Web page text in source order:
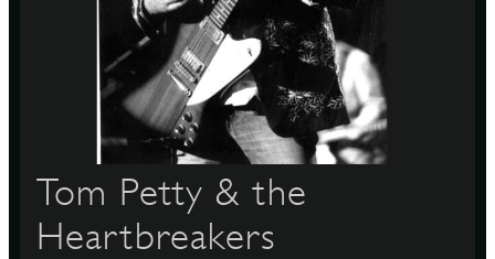
Tom Petty & the
Heartbreakers